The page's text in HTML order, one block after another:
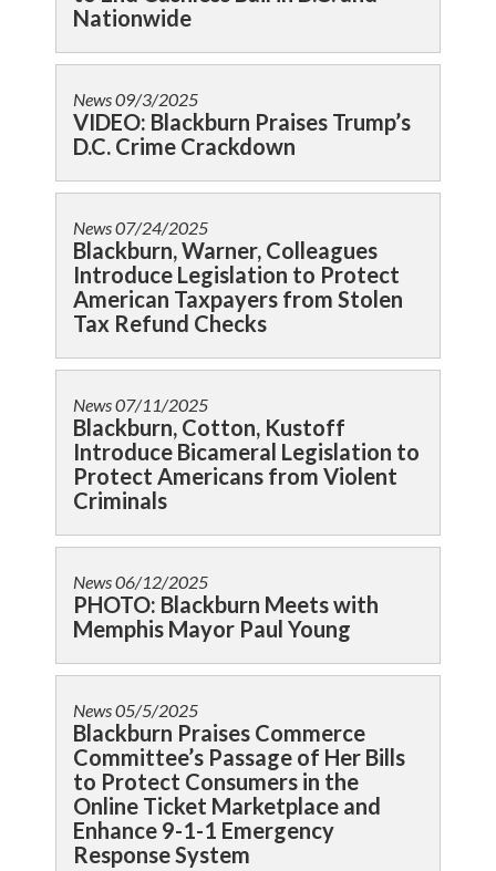
Nationwide
News09/3/2025
VIDEO: Blackburn Praises Trump’s
D.C. Crime Crackdown
News07/24/2025
Blackburn, Warner, Colleagues
Introduce Legislation to Protect
American Taxpayers from Stolen
Tax Refund Checks
News07/11/2025
Blackburn, Cotton, Kustoff
Introduce Bicameral Legislation to
Protect Americans from Violent
Criminals
News06/12/2025
PHOTO: Blackburn Meets with
Memphis Mayor Paul Young
News05/5/2025
Blackburn Praises Commerce
Committee’s Passage of Her Bills
to Protect Consumers in the
Online Ticket Marketplace and
Enhance 9-1-1 Emergency
Response System